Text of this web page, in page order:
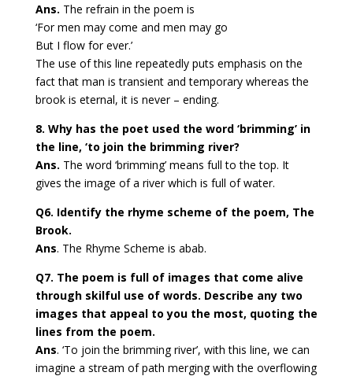
Ans. The refrain in the poem is
‘For men may come and men may go
But I flow for ever.’
The use of this line repeatedly puts emphasis on the
fact that man is transient and temporary whereas the
brook is eternal, it is never – ending.
8. Why has the poet used the word ‘brimming’ in
the line, ‘to join the brimming river?
Ans. The word ‘brimming’ means full to the top. It
gives the image of a river which is full of water.
Q6. Identify the rhyme scheme of the poem, The
Brook.
Ans. The Rhyme Scheme is abab.
Q7. The poem is full of images that come alive
through skilful use of words. Describe any two
images that appeal to you the most, quoting the
lines from the poem.
Ans. ‘To join the brimming river’, with this line, we can
imagine a stream of path merging with the overflowing